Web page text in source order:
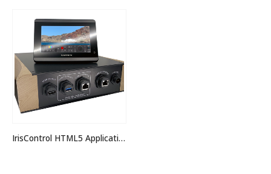
IrisControl HTML5 Application